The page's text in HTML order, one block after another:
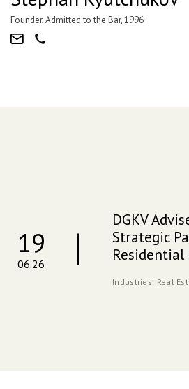
Founder, Admitted to the Bar, 1996
19
06.26
DGKV
Strategic
Industries: Real